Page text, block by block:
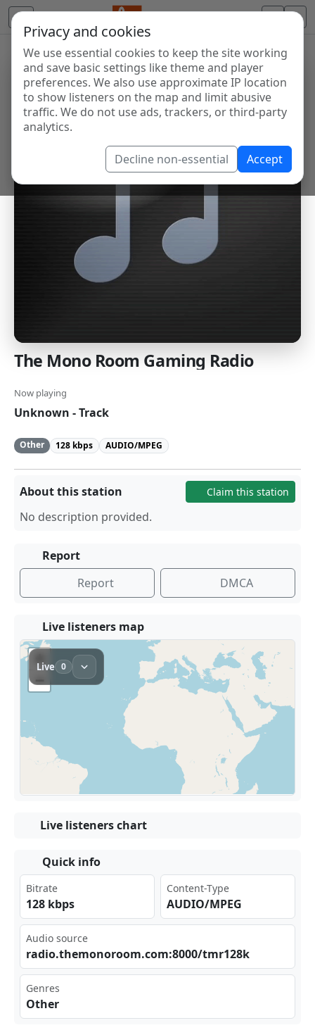
Privacy and cookies
We use essential cookies to keep the site working
and save basic settings like theme and player
preferences. We also use approximate IP location
to show listeners on the map and limit abusive
traffic. We do not use ads, trackers, or third-party
analytics.
Decline non-essential Accept
The Mono Room Gaming Radio
Now playing
Unknown - Track
Other 128 kbps AUDIO/MPEG
About this station Claim this station
No description provided.
Report
Report
DMCA
Live listeners map
Live listeners chart
Quick info
Bitrate
128 kbps
Content-Type
AUDIO/MPEG
Audio source
rad ​io.⁢ the​⁢⁣mon⁠oro ​‌om.‌‍‍com⁢​⁠:80⁢00/⁣tmr⁠ ‍128​⁠‌k
Genres
Other